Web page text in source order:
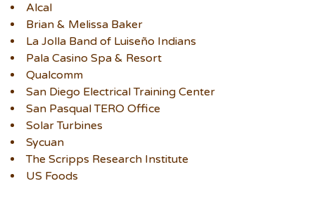
Alcal
Brian & Melissa Baker
La Jolla Band of Luiseño Indians
Pala Casino Spa & Resort
Qualcomm
San Diego Electrical Training Center
San Pasqual TERO Office
Solar Turbines
Sycuan
The Scripps Research Institute
US Foods